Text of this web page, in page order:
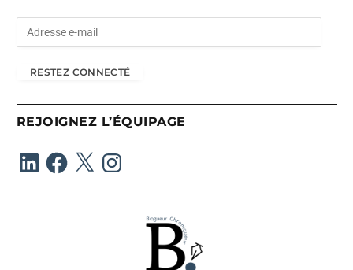
s
e
m
RESTEZ CONNECTÉ
REJOIGNEZ L’ÉQUIPAGE
LinkedInFacebook
X Instagram